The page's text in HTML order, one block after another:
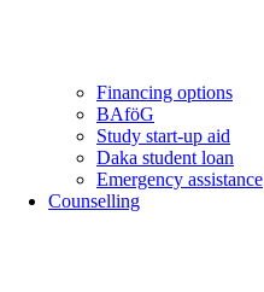
Financing options
BAföG
Study start-up aid
Daka student loan
Emergency assistance
Counselling